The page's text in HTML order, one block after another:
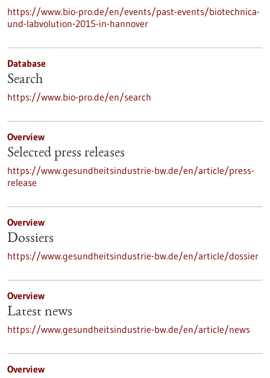
https://www.bio-pro.de/en/events/past-events/biotechnica-
und-labvolution-2015-in-hannover
Database
Search
https://www.bio-pro.de/en/search
Overview
Selected press releases
https://www.gesundheitsindustrie-bw.de/en/article/press-
release
Overview
Dossiers
https://www.gesundheitsindustrie-bw.de/en/article/dossier
Overview
Latest news
https://www.gesundheitsindustrie-bw.de/en/article/news
Overview